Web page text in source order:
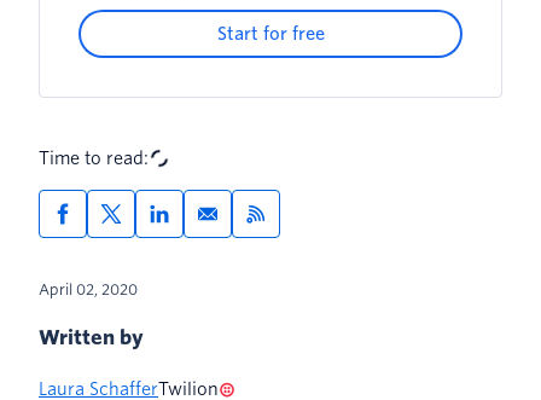
Start for free
Time to read:
April 02, 2020
Written by
Laura SchafferTwilion